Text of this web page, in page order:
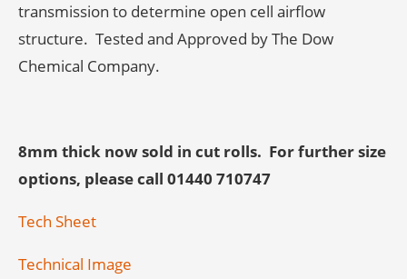
transmission to determine open cell airflow
structure. Tested and Approved by The Dow
Chemical Company.
8mm thick now sold in cut rolls. For further size
options, please call 01440 710747
Tech Sheet
Technical Image